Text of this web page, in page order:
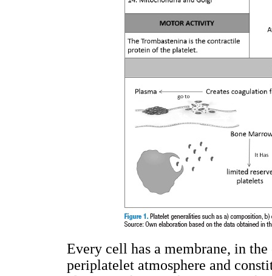
Every cell has a membrane, in
periplatelet atmosphere and